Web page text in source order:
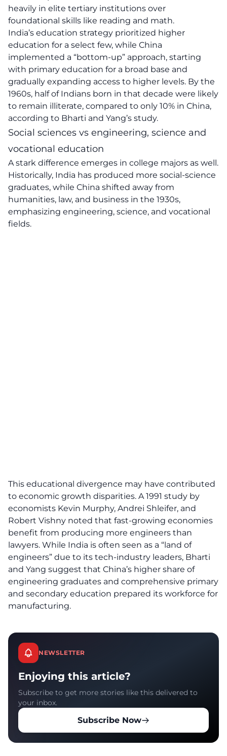
heavily in elite tertiary institutions over
foundational skills like reading and math.
India’s education strategy prioritized higher
education for a select few, while China
implemented a “bottom-up” approach, starting
with primary education for a broad base and
gradually expanding access to higher levels. By the
1960s, half of Indians born in that decade were likely
to remain illiterate, compared to only 10% in China,
according to Bharti and Yang’s study.
Social sciences vs engineering, science and
vocational education
A stark difference emerges in college majors as well.
Historically, India has produced more social-science
graduates, while China shifted away from
humanities, law, and business in the 1930s,
emphasizing engineering, science, and vocational
fields.
This educational divergence may have contributed
to economic growth disparities. A 1991 study by
economists Kevin Murphy, Andrei Shleifer, and
Robert Vishny noted that fast-growing economies
benefit from producing more engineers than
lawyers. While India is often seen as a “land of
engineers” due to its tech-industry leaders, Bharti
and Yang suggest that China’s higher share of
engineering graduates and comprehensive primary
and secondary education prepared its workforce for
manufacturing.
NEWSLETTER
Enjoying this article?
Subscribe to get more stories like this delivered to
your inbox.
Subscribe Now